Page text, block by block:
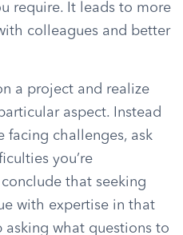
require. It leads to more
colleagues and better
a project and realize
aspect. Instead
facing challenges, ask
you’re
that seeking
with expertise in that
asking what questions to